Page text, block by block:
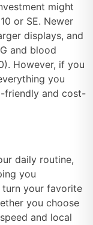
might
or SE. Newer
displays, and
and blood
However, if you
you
friendly and cost-
daily routine,
you
turn your favorite
you choose
and local